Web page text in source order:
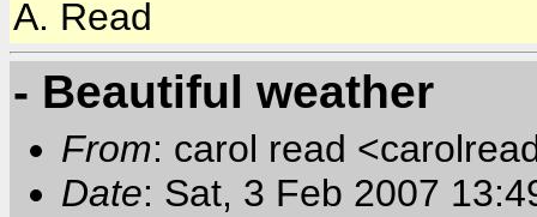
A. Read
- Beautiful weather
From: carol read
Date: Sat, 3 Feb 2007